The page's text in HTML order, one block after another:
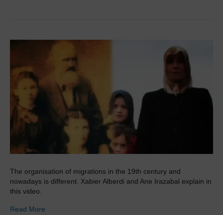
The organisation of migrations in the 19th century and
nowadays is different. Xabier Alberdi and Ane Irazabal explain in
this video.
Read More